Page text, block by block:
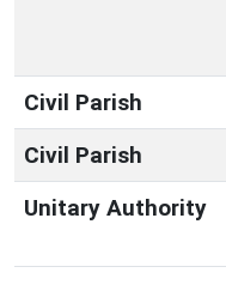
Civil Parish
Civil Parish
Unitary Authority